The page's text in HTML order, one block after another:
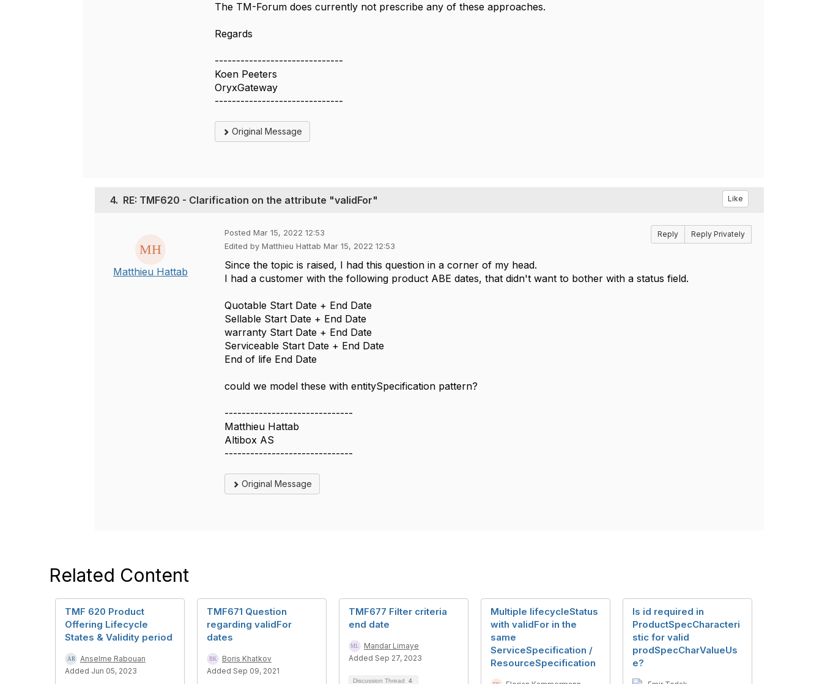
The TM-Forum does currently not prescribe any of these approaches.
Regards
------------------------------
Koen Peeters
OryxGateway
------------------------------
Original Message
4. RE: TMF620 - Clarification on the attribute "validFor" Like
Matthieu Hattab
Posted Mar 15, 2022 12:53
Edited by Matthieu Hattab Mar 15, 2022 12:53
Reply Reply Privately
Since the topic is raised, I had this question in a corner of my head.
I had a customer with the following product ABE dates, that didn't want to bother with a status field.
Quotable Start Date + End Date
Sellable Start Date + End Date
warranty Start Date + End Date
Serviceable Start Date + End Date
End of life End Date
could we model these with entitySpecification pattern?
------------------------------
Matthieu Hattab
Altibox AS
------------------------------
Original Message
Related Content
TMF 620 Product
Offering Lifecycle
States & Validity period
Anselme Rabouan
Added Jun 05, 2023
TMF671 Question
regarding validFor
dates
Boris Khatkov
Added Sep 09, 2021
TMF677 Filter criteria
end date
Mandar Limaye
Added Sep 27, 2023
Discussion Thread 4
Multiple lifecycleStatus
with validFor in the
same
ServiceSpecification /
ResourceSpecification
Is id required in
ProductSpecCharacteri
stic for valid
prodSpecCharValueUs
e?